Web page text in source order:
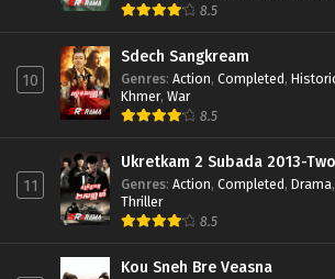
8.5
10
Sdech Sangkream
Genres: Action, Completed,
Khmer, War
8.5
11
Ukretkam 2 Subada 2013-
Genres: Action, Completed, Drama,
Thriller
8.5
Kou Sneh Bre Veasna